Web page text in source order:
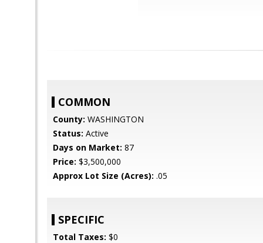
COMMON
County: WASHINGTON
Status: Active
Days on Market: 87
Price: $3,500,000
Approx Lot Size (Acres): .05
SPECIFIC
Total Taxes: $0